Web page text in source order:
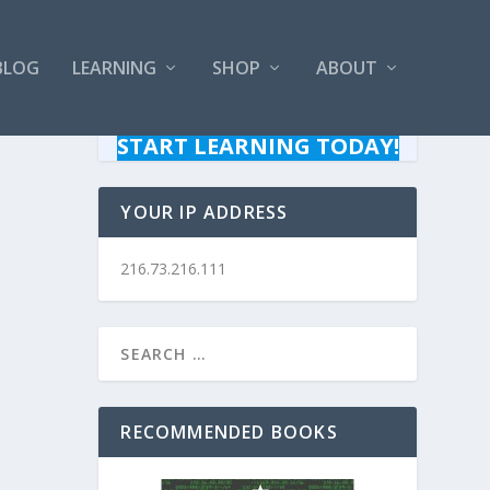
LEARNING SHOP ABOUT
START LEARNING TODAY!
YOUR IP ADDRESS
216.73.216.111
RECOMMENDED BOOKS